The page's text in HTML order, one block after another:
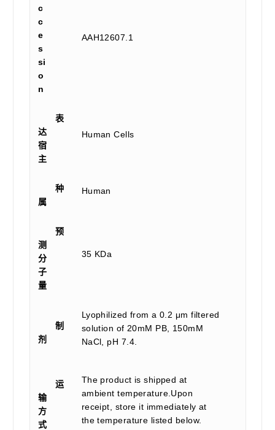
c
c
e
s
si
o
n
AAH12607.1
表
达
宿
主
Human Cells
种
属
Human
预
测
分
子
量
35 KDa
制
剂
Lyophilized from a 0.2 μm filtered
solution of 20mM PB, 150mM
NaCl, pH 7.4.
运
输
方
式
The product is shipped at
ambient temperature.Upon
receipt, store it immediately at
the temperature listed below.